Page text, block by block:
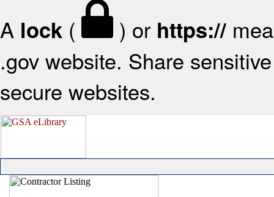
A lock ( ) or https://
.gov website. Share
secure websites.